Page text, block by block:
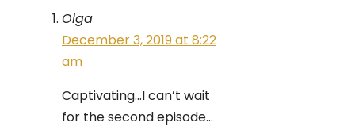
Olga
December 3, 2019 at 8:22
am
Captivating…I can’t wait
for the second episode…